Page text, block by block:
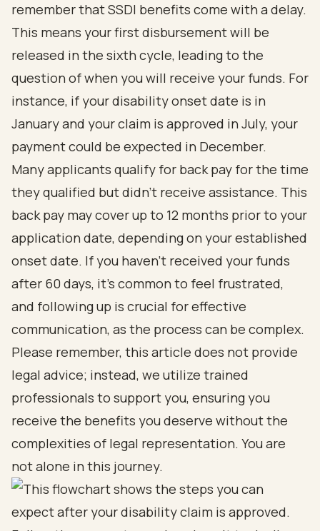
remember that SSDI benefits come with a delay.
This means your first disbursement will be
released in the sixth cycle, leading to the
question of when you will receive your funds. For
instance, if your disability onset date is in
January and your claim is approved in July, your
payment could be expected in December.
Many applicants qualify for back pay for the time
they qualified but didn’t receive assistance. This
back pay may cover up to 12 months prior to your
application date, depending on your established
onset date. If you haven’t received your funds
after 60 days, it’s common to feel frustrated,
and following up is crucial for effective
communication, as the process can be complex.
Please remember, this article does not provide
legal advice; instead, we utilize trained
professionals to support you, ensuring you
receive the benefits you deserve without the
complexities of legal representation. You are
not alone in this journey.